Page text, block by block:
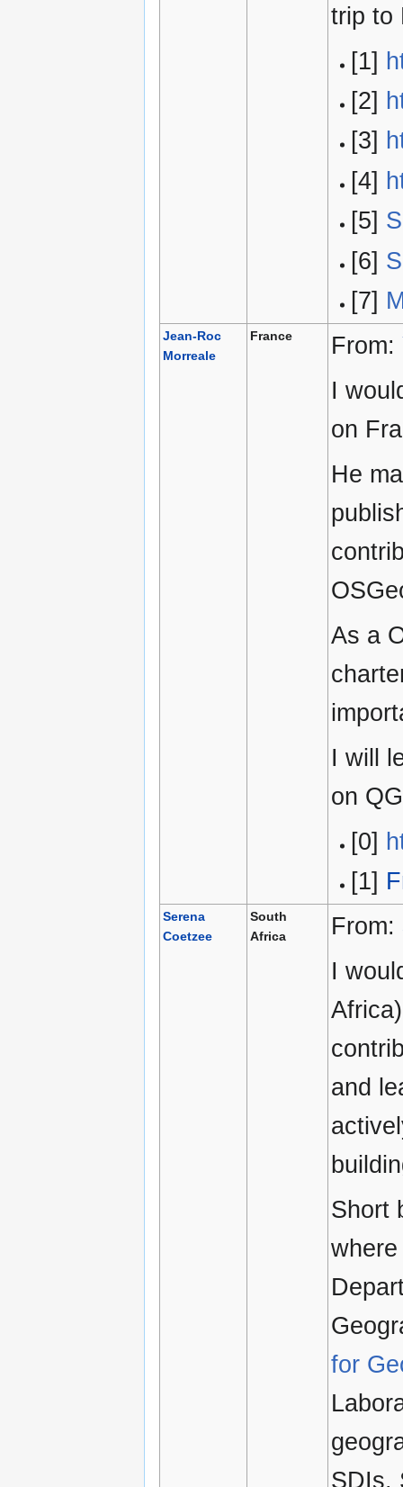
trip to
[1]
[2]
[3]
[4]
[5]
[6]
[7]
Jean-Roc
Morreale
France From:
I
on
He
As a
I will
on
[0]
[1]
Serena
Coetzee
South
Africa
From:
I
and
Short
for
SDIs.